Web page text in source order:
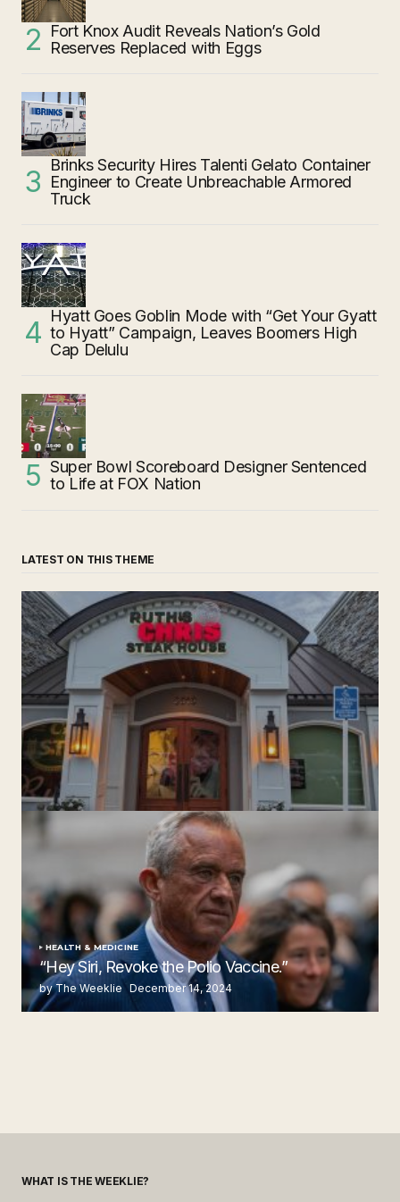
Fort Knox Audit Reveals Nation’s Gold
Reserves Replaced with Eggs
Brinks Security Hires Talenti Gelato Container
Engineer to Create Unbreachable Armored
Truck
Hyatt Goes Goblin Mode with “Get Your Gyatt
to Hyatt” Campaign, Leaves Boomers High
Cap Delulu
Super Bowl Scoreboard Designer Sentenced
to Life at FOX Nation
LATEST ON THIS THEME
‘Ruth’s Chris Steakhouse’ is Still Named Ruth’s Chris
Steakhouse
by The Weeklie November 24, 2024
HEALTH & MEDICINE
“Hey Siri, Revoke the Polio Vaccine.”
by The Weeklie December 14, 2024
WHAT IS THE WEEKLIE?